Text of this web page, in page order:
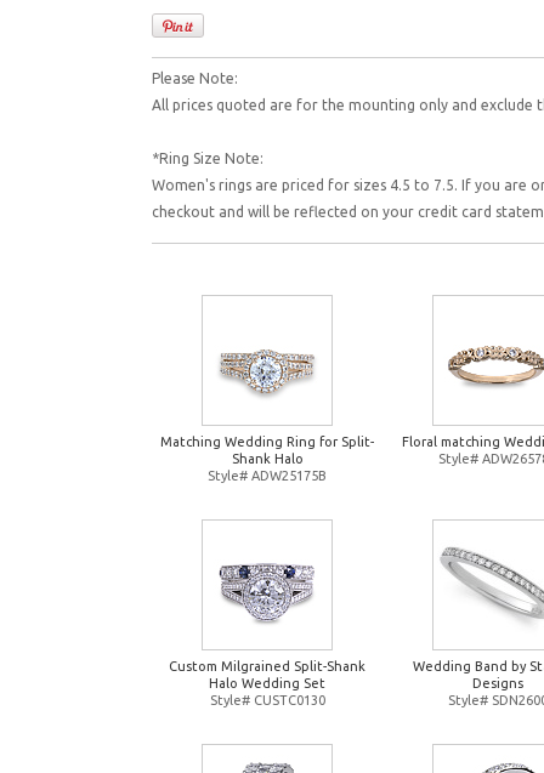
Please Note:
All prices quoted are for the mounting only and exclude
*Ring Size Note:
Women's rings are priced for sizes 4.5 to 7.5. If you are
checkout and will be reflected on your credit card
Matching Wedding Ring for Split-
Shank Halo
Style# ADW25175B
Floral matching
Style#
Custom Milgrained Split-Shank
Halo Wedding Set
Style# CUSTC0130
Wedding Band by
Designs
Style#